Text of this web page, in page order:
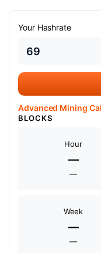
Your Hashrate
Advanced Mining
BLOCKS
Hour
—
—
Week
—
—